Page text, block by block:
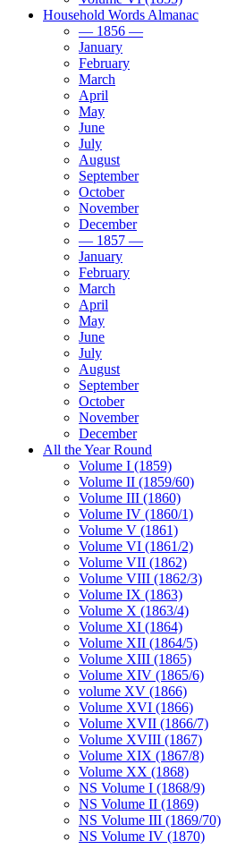
Household Words Almanac
— 1856 —
January
February
March
April
May
June
July
August
September
October
November
December
— 1857 —
January
February
March
April
May
June
July
August
September
October
November
December
All the Year Round
Volume I (1859)
Volume II (1859/60)
Volume III (1860)
Volume IV (1860/1)
Volume V (1861)
Volume VI (1861/2)
Volume VII (1862)
Volume VIII (1862/3)
Volume IX (1863)
Volume X (1863/4)
Volume XI (1864)
Volume XII (1864/5)
Volume XIII (1865)
Volume XIV (1865/6)
volume XV (1866)
Volume XVI (1866)
Volume XVII (1866/7)
Volume XVIII (1867)
Volume XIX (1867/8)
Volume XX (1868)
NS Volume I (1868/9)
NS Volume II (1869)
NS Volume III (1869/70)
NS Volume IV (1870)